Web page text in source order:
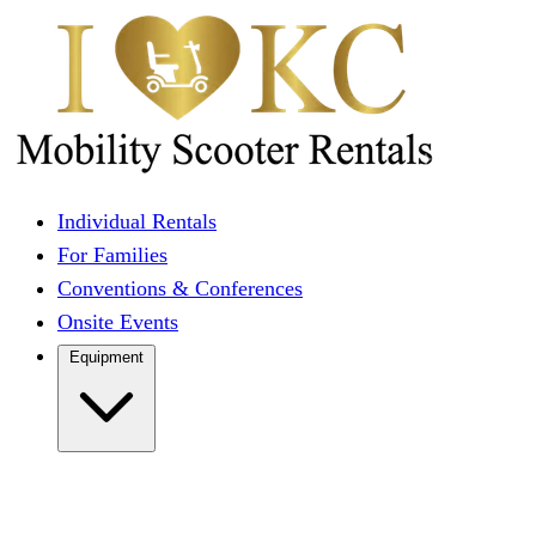
Individual Rentals
For Families
Conventions & Conferences
Onsite Events
Equipment